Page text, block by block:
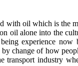
oil which is the
alone into the
experience
change of how
transport industry